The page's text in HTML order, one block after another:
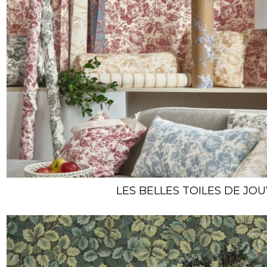
LES BELLES TOILES DE